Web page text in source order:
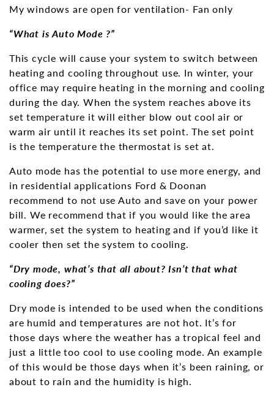
My windows are open for ventilation- Fan only
“What is Auto Mode ?”
This cycle will cause your system to switch between
heating and cooling throughout use. In winter, your
office may require heating in the morning and cooling
during the day. When the system reaches above its
set temperature it will either blow out cool air or
warm air until it reaches its set point. The set point
is the temperature the thermostat is set at.
Auto mode has the potential to use more energy, and
in residential applications Ford & Doonan
recommend to not use Auto and save on your power
bill. We recommend that if you would like the area
warmer, set the system to heating and if you’d like it
cooler then set the system to cooling.
“Dry mode, what’s that all about? Isn’t that what
cooling does?”
Dry mode is intended to be used when the conditions
are humid and temperatures are not hot. It’s for
those days where the weather has a tropical feel and
just a little too cool to use cooling mode. An example
of this would be those days when it’s been raining, or
about to rain and the humidity is high.